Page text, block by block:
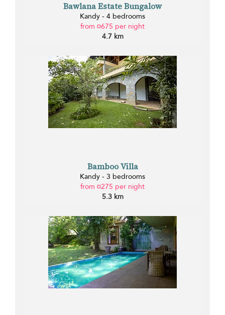
Bawlana Estate Bungalow
Kandy - 4 bedrooms
from ¤675 per night
4.7 km
Bamboo Villa
Kandy - 3 bedrooms
from ¤275 per night
5.3 km